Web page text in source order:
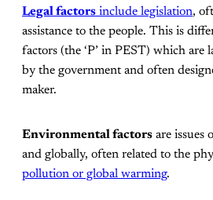
Legal factors include legislation,
assistance to the people. This is
factors (the ‘P’ in PEST) which are
by the government and often
maker.
Environmental factors are issues
and globally, often related to the
pollution or global warming.